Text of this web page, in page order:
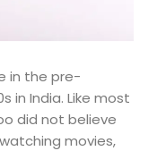
in the pre-
in India. Like most
did not believe
movies,